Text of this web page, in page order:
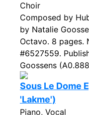
Choir
Composed by
by Natalie
Octavo. 8 pages.
#6527559.
Goossens
Sous Le Dome
'Lakme')
Piano, Vocal